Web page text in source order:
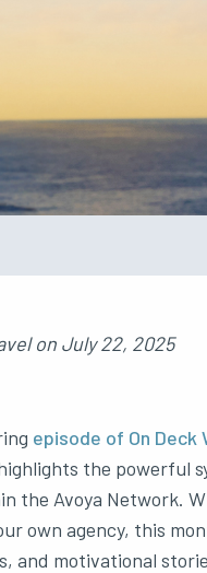
on July 22, 2025
episode of On Deck
the powerful
the Avoya Network.
own agency, this
and motivational